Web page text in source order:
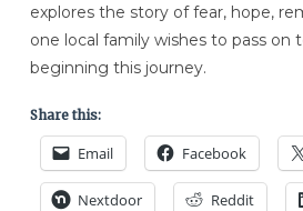
explores the story of fear, hope,
one local family wishes to pass on
beginning this journey.
Share this:
Email Facebook
Nextdoor Reddit